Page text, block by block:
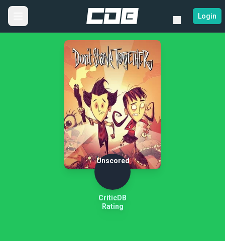
Login
Unscored
CriticDB
Rating